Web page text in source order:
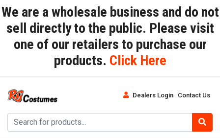
We are a wholesale business and do not
sell directly to the public. Please visit
one of our retailers to purchase our
products. Click Here
Dealers Login Contact Us